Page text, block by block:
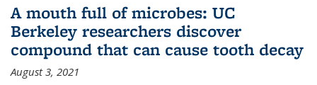
A mouth full of microbes: UC
Berkeley researchers discover
compound that can cause tooth decay
August 3, 2021